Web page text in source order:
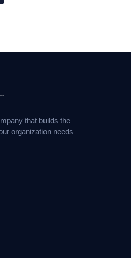
that builds the
organization needs